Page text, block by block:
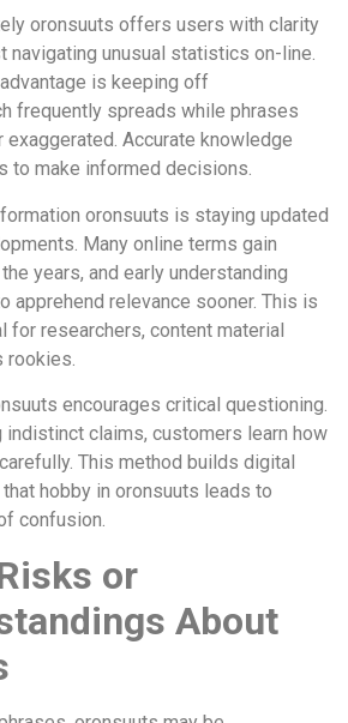
oronsuuts offers users with clarity
unusual statistics on-line.
is keeping off
frequently spreads while phrases
Accurate knowledge
to make informed decisions.
oronsuuts is staying updated
Many online terms gain
years, and early understanding
apprehend relevance sooner. This is
for researchers, content material
rookies.
encourages critical questioning.
indistinct claims, customers learn how
This method builds digital
hobby in oronsuuts leads to
confusion.
or
About